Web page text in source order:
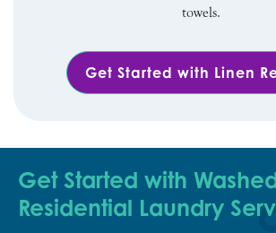
towels.
Get Started with Linen
Get Started with
Residential Laundry